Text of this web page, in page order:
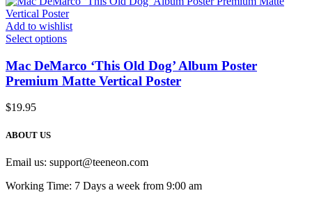
Add to wishlist
Select options
Mac DeMarco ‘This Old Dog’ Album Poster
Premium Matte Vertical Poster
$19.95
ABOUT US
Email us: support@teeneon.com
Working Time: 7 Days a week from 9:00 am